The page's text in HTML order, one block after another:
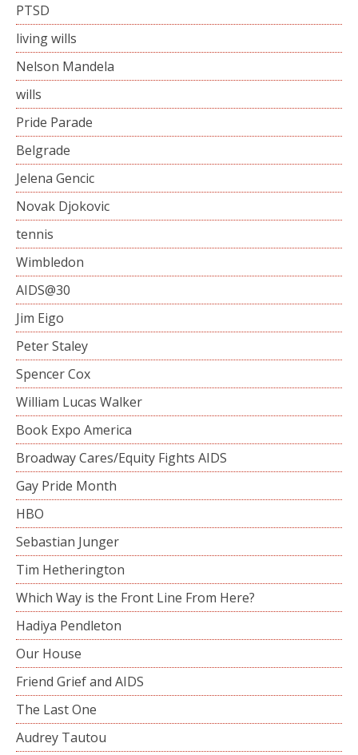
PTSD
living wills
Nelson Mandela
wills
Pride Parade
Belgrade
Jelena Gencic
Novak Djokovic
tennis
Wimbledon
AIDS@30
Jim Eigo
Peter Staley
Spencer Cox
William Lucas Walker
Book Expo America
Broadway Cares/Equity Fights AIDS
Gay Pride Month
HBO
Sebastian Junger
Tim Hetherington
Which Way is the Front Line From Here?
Hadiya Pendleton
Our House
Friend Grief and AIDS
The Last One
Audrey Tautou